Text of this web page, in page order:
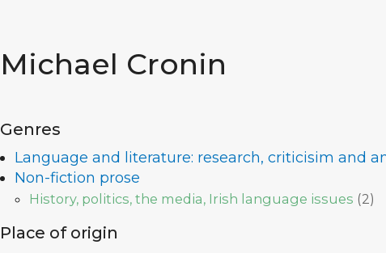
Michael Cronin
Genres
Language and literature: research, criticisim and
Non-fiction prose
History, politics, the media, Irish language issues (2)
Place of origin